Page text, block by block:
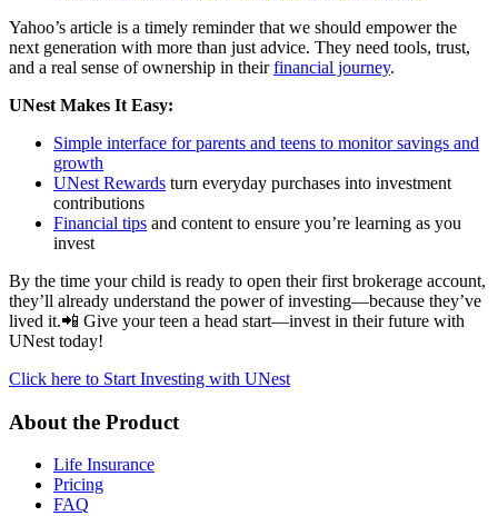
Yahoo’s article is a timely reminder that we should empower the
next generation with more than just advice. They need tools, trust,
and a real sense of ownership in theirfinancial journey.
UNest Makes It Easy:
Simple interface for parents and teens to monitor savings and
growth
UNest Rewards turn everyday purchases into investment
contributions
Financial tips and content to ensure you’re learning as you
invest
By the time your child is ready to open their first brokerage account,
they’ll already understand the power of investing—because they’ve
lived it.📲 Give your teen a head start—invest in their future with
UNest today!
Click here to Start Investing with UNest
About the Product
Life Insurance
Pricing
FAQ